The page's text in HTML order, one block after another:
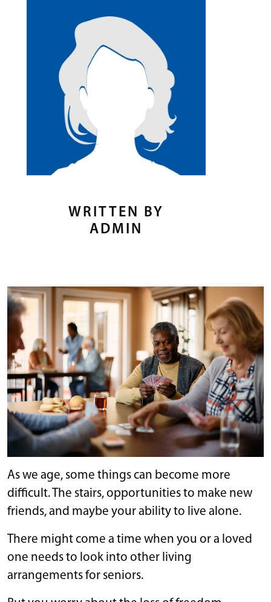
WRITTEN BY
ADMIN
As we age, some things can become more
difficult. The stairs, opportunities to make new
friends, and maybe your ability to live alone.
There might come a time when you or a loved
one needs to look into other living
arrangements for seniors.